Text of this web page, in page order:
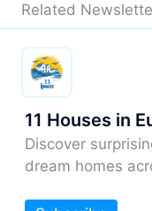
Related
11 Houses in
Discover
dream homes